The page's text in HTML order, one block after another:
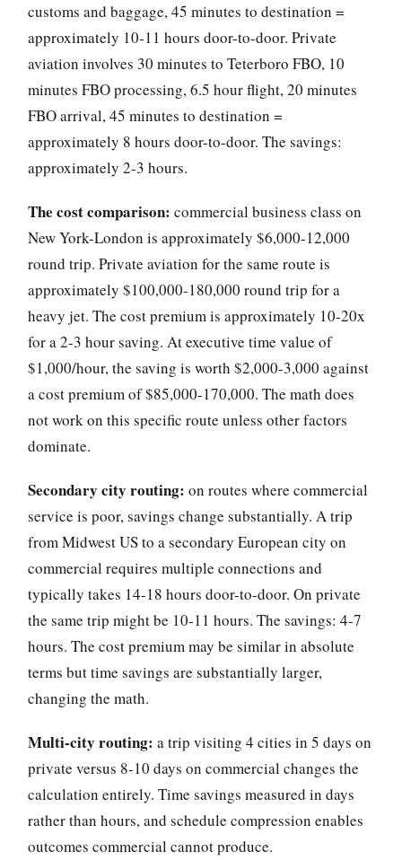
customs and baggage, 45 minutes to destination =
approximately 10-11 hours door-to-door. Private
aviation involves 30 minutes to Teterboro FBO, 10
minutes FBO processing, 6.5 hour flight, 20 minutes
FBO arrival, 45 minutes to destination =
approximately 8 hours door-to-door. The savings:
approximately 2-3 hours.
The cost comparison: commercial business class on
New York-London is approximately $6,000-12,000
round trip. Private aviation for the same route is
approximately $100,000-180,000 round trip for a
heavy jet. The cost premium is approximately 10-20x
for a 2-3 hour saving. At executive time value of
$1,000/hour, the saving is worth $2,000-3,000 against
a cost premium of $85,000-170,000. The math does
not work on this specific route unless other factors
dominate.
Secondary city routing: on routes where commercial
service is poor, savings change substantially. A trip
from Midwest US to a secondary European city on
commercial requires multiple connections and
typically takes 14-18 hours door-to-door. On private
the same trip might be 10-11 hours. The savings: 4-7
hours. The cost premium may be similar in absolute
terms but time savings are substantially larger,
changing the math.
Multi-city routing: a trip visiting 4 cities in 5 days on
private versus 8-10 days on commercial changes the
calculation entirely. Time savings measured in days
rather than hours, and schedule compression enables
outcomes commercial cannot produce.